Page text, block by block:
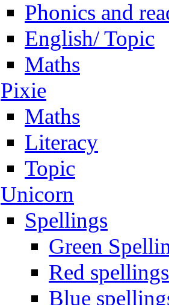
Phonics and
English/ Topic
Maths
Pixie
Maths
Literacy
Topic
Unicorn
Spellings
Green
Red spellings
Blue